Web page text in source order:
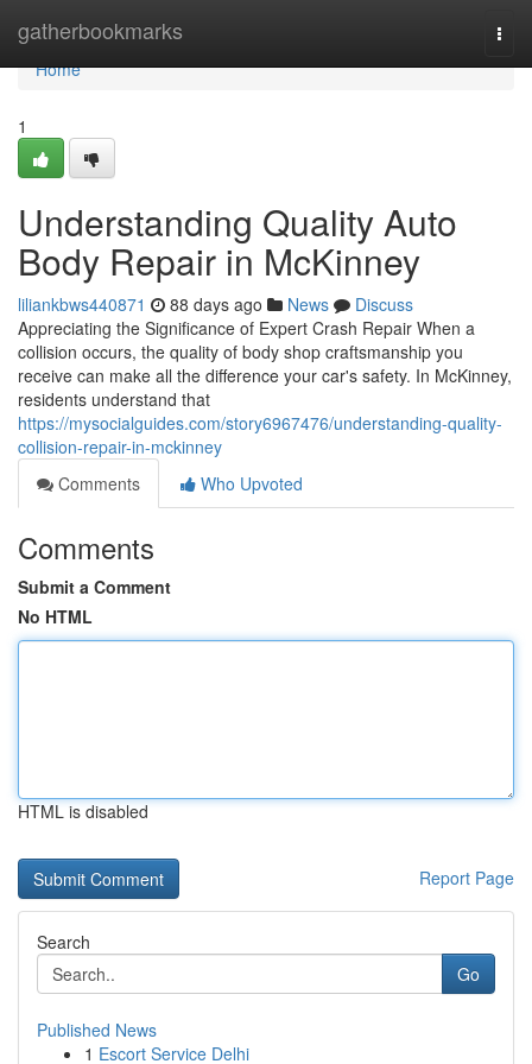
gatherbookmarks
Home
Home
1
Understanding Quality Auto
Body Repair in McKinney
liliankbws440871 88 days ago News
Discuss
Appreciating the Significance of Expert Crash Repair When a
collision occurs, the quality of body shop craftsmanship you
receive can make all the difference your car's safety. In McKinney,
residents understand that
https://mysocialguides.com/story6967476/understanding-quality-
collision-repair-in-mckinney
Comments
Who Upvoted
Comments
Submit a Comment
No HTML
HTML is disabled
Report Page
Search
Go
Published News
1 Escort Service Delhi